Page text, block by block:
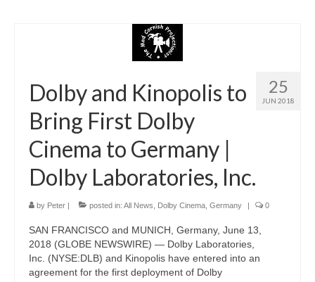
25
JUN 2018
Dolby and Kinopolis to
Bring First Dolby
Cinema to Germany |
Dolby Laboratories, Inc.
by Peter | posted in: All News Dolby Cinema Germany | 0
SAN FRANCISCO and MUNICH, Germany, June 13,
2018 (GLOBE NEWSWIRE) — Dolby Laboratories,
Inc. (NYSE:DLB) and Kinopolis have entered into an
agreement for the first deployment of Dolby